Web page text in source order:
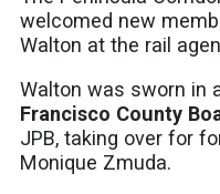
welcomed new
Walton at the rail
Walton was sworn in
Francisco County
JPB, taking over for
Monique Zmuda.